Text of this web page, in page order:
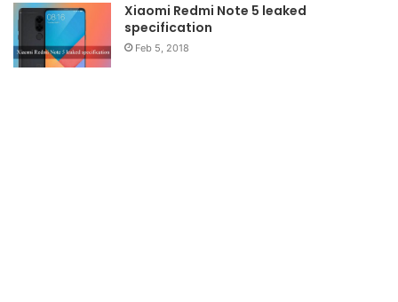
Xiaomi Redmi Note 5 leaked
specification
Feb 5, 2018